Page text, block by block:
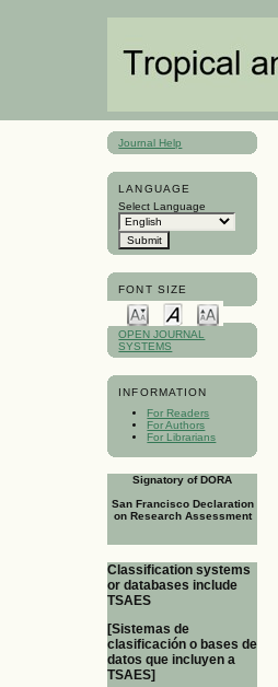
Journal Help
LANGUAGE
Select Language
FONT SIZE
OPEN JOURNAL
SYSTEMS
INFORMATION
For Readers
For Authors
For Librarians
Signatory of DORA
San Francisco Declaration
on Research Assessment
Classification systems
or databases include
TSAES
[Sistemas de
clasificación o bases de
datos que incluyen a
TSAES]